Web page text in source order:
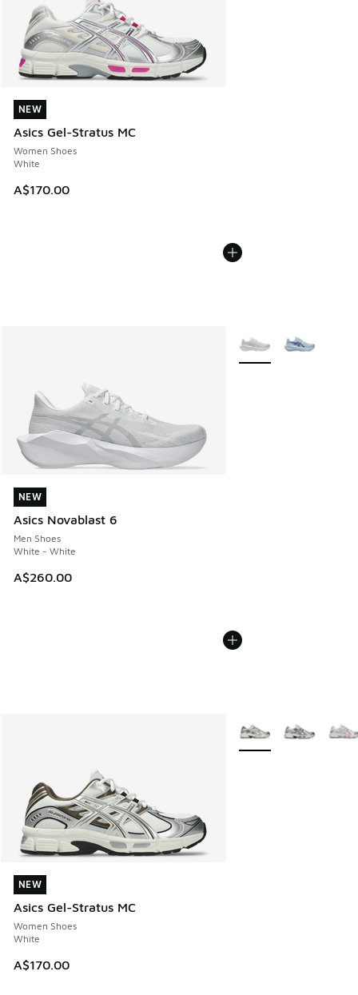
NEW
Asics Gel-Stratus MC
Women Shoes
White
A$170.00
NEW
NEW
Asics Novablast 6
Men Shoes
White - White
A$260.00
NEW
More Colors Available
NEW
Asics Gel-Stratus MC
Women Shoes
White
A$170.00
NEW
More Colors Available